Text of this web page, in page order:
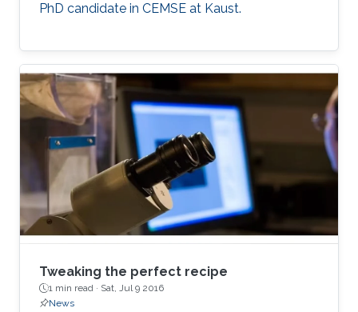
PhD candidate in CEMSE at Kaust.
Tweaking the perfect recipe
1 min read · Sat, Jul 9 2016
News